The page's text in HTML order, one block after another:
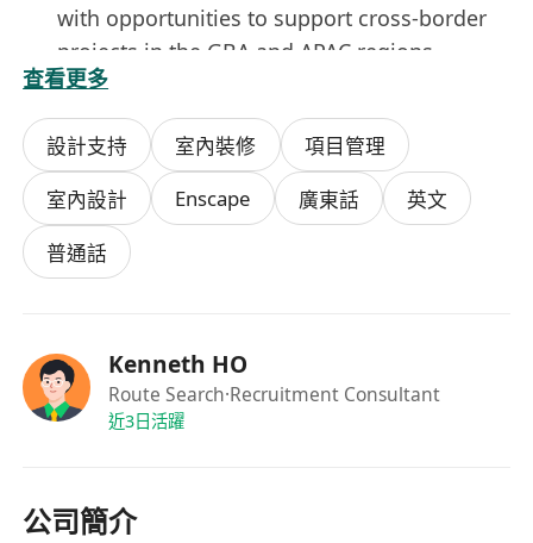
with opportunities to support cross-border
projects in the GBA and APAC regions.
Requirements:
Higher Diploma or above in Interior
Design or related disciplines.
3 to 6 years of experience in corporate
workplace design; large-scale interior fit-out
experience is a plus.
Highly proficient in SketchUp, Enscape, and
Fluent in written and spoken English,
Cantonese, and Mandarin.
Strong organizational and interpersonal
Creative, self-motivated, and proactive in
查看更多
設計支持 室內裝修
項目管理
室內設計
Enscape 廣東話
英文
普通話
Kenneth HO
Route Search·Recruitment Consultant
近3日活躍
公司簡介